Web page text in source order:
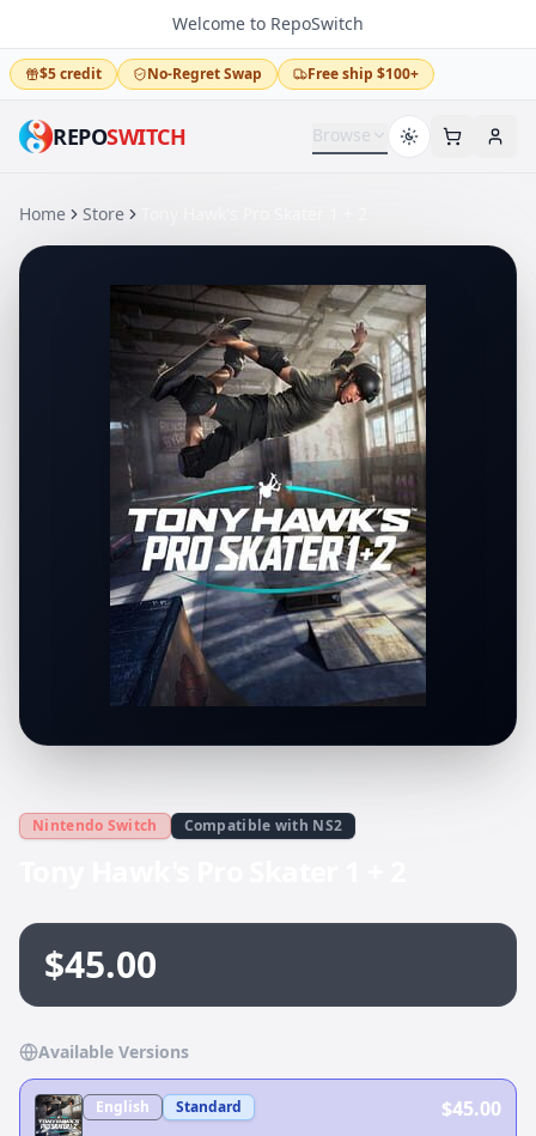
Welcome to RepoSwitch
$5 credit No-Regret Swap Free ship $100+
REPOSWITCH Browse
Home Store
Nintendo Switch Compatible with NS2
$45.00
Available Versions
English Standard $45.00